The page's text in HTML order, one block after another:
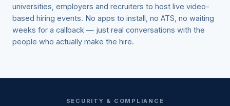
universities, employers and recruiters to host live video-
based hiring events. No apps to install, no ATS, no waiting
weeks for a callback — just real conversations with the
people who actually make the hire.
SECURITY & COMPLIANCE